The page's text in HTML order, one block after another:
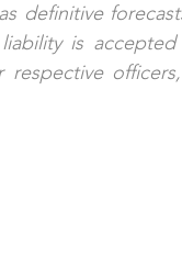
definitive
is accepted